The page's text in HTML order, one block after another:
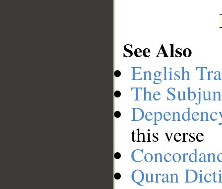
See Also
English
The
this verse
Quran